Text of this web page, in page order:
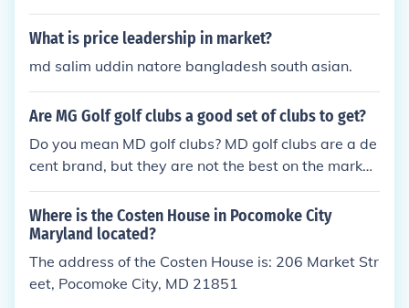
urn right onto MD-30 BUSINESS SOUTH.Take MD-
30 BUSINESS to MD-137 via MD-88. Turn left onto
137 to I-83. Turn right onto I-83 SOUTH to BALTIM
ORE.Take I-83 SOUTH to the next exit (EXIT 24), wh
ich is Belfast Rd to BUTLER and REISTERTOWN.Tur
n left off the exit ramp onto Belfast Rd. Take Belfast
Rd to MD-45. Turn right onto MD-45.Take MD-45 t
What is price leadership in market?
md salim uddin natore bangladesh south asian.
Are MG Golf golf clubs a good set of clubs to get?
Do you mean MD golf clubs? MD golf clubs are a de
cent brand, but they are not the best on the market
by any means. They are an ideal set for beginners
and represent great value.
Where is the Costen House in Pocomoke City
Maryland located?
The address of the Costen House is: 206 Market Str
eet, Pocomoke City, MD 21851